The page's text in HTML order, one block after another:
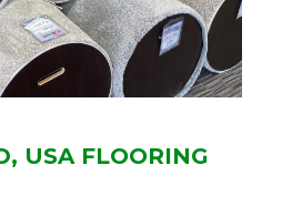
USA FLOORING